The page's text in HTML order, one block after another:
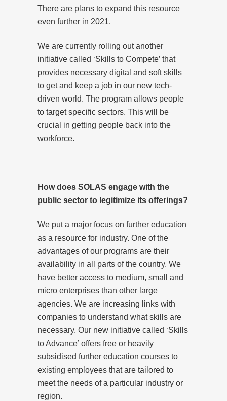
There are plans to expand this resource
even further in 2021.
We are currently rolling out another
initiative called ‘Skills to Compete’ that
provides necessary digital and soft skills
to get and keep a job in our new tech-
driven world. The program allows people
to target specific sectors. This will be
crucial in getting people back into the
workforce.
How does SOLAS engage with the
public sector to legitimize its offerings?
We put a major focus on further education
as a resource for industry. One of the
advantages of our programs are their
availability in all parts of the country. We
have better access to medium, small and
micro enterprises than other large
agencies. We are increasing links with
companies to understand what skills are
necessary. Our new initiative called ‘Skills
to Advance’ offers free or heavily
subsidised further education courses to
existing employees that are tailored to
meet the needs of a particular industry or
region.